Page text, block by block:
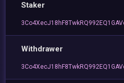
Staker
Withdrawer